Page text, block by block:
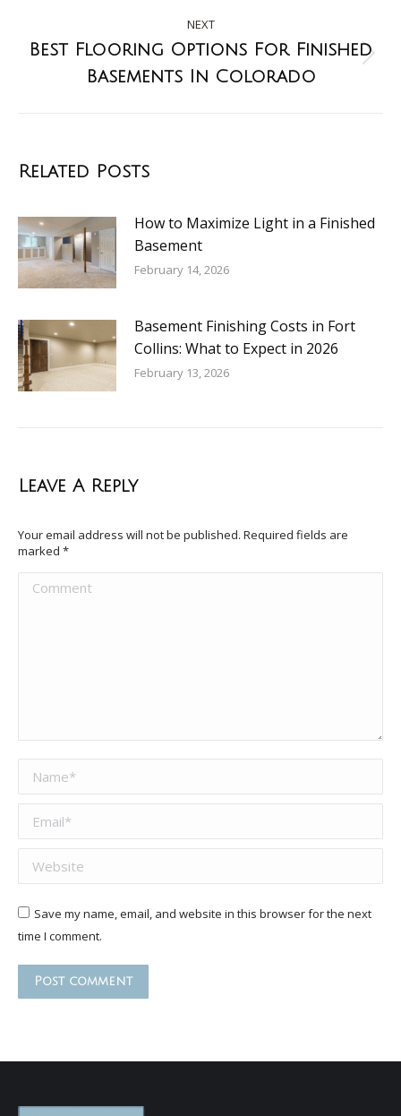
NEXT
Best Flooring Options For Finished
Basements In Colorado
Related Posts
How to Maximize Light in a Finished
Basement
February 14, 2026
Basement Finishing Costs in Fort
Collins: What to Expect in 2026
February 13, 2026
Leave A Reply
Your email address will not be published. Required fields are
marked *
Comment
Name *
Email *
Website
Save my name, email, and website in this browser for the next
time I comment.
Post comment